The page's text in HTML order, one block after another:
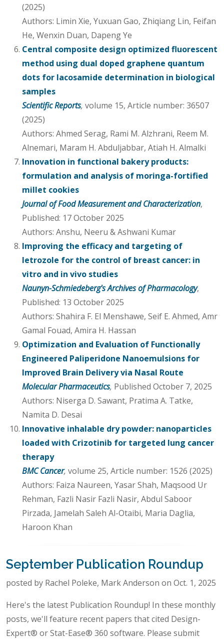
(2025)
Authors: Limin Xie, Yuxuan Gao, Zhiqiang Lin, Feifan
He, Wenxin Duan, Dapeng Ye
Central composite design optimized fluorescent
method using dual doped graphene quantum
dots for lacosamide determination in biological
samples
Scientific Reports, volume 15, Article number: 36507
(2025)
Authors: Ahmed Serag, Rami M. Alzhrani, Reem M.
Alnemari, Maram H. Abduljabbar, Atiah H. Almalki
Innovation in functional bakery products:
formulation and analysis of moringa-fortified
millet cookies
Journal of Food Measurement and Characterization,
Published: 17 October 2025
Authors: Anshu, Neeru & Ashwani Kumar
Improving the efficacy and targeting of
letrozole for the control of breast cancer: in
vitro and in vivo studies
Naunyn-Schmiedeberg's Archives of Pharmacology,
Published: 13 October 2025
Authors: Shahira F. El Menshawe, Seif E. Ahmed, Amr
Gamal Fouad, Amira H. Hassan
Optimization and Evaluation of Functionally
Engineered Paliperidone Nanoemulsions for
Improved Brain Delivery via Nasal Route
Molecular Pharmaceutics, Published October 7, 2025
Authors: Niserga D. Sawant, Pratima A. Tatke,
Namita D. Desai
Innovative inhalable dry powder: nanoparticles
loaded with Crizotinib for targeted lung cancer
therapy
BMC Cancer, volume 25, Article number: 1526 (2025)
Authors: Faiza Naureen, Yasar Shah, Maqsood Ur
Rehman, Fazli Nasir Fazli Nasir, Abdul Saboor
Pirzada, Jamelah Saleh Al-Otaibi, Maria Daglia,
Haroon Khan
September Publication Roundup
posted by Rachel Poleke, Mark Anderson on Oct. 1, 2025
Here's the latest Publication Roundup! In these monthly
posts, we'll feature recent papers that cited Design-
Expert® or Stat-Ease® 360 software. Please submit